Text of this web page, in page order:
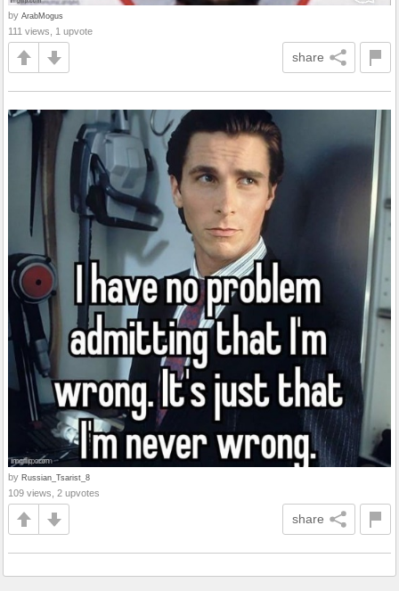
by ArabMogus
111 views, 1 upvote
share
by Russian_Tsarist_8
109 views, 2 upvotes
share